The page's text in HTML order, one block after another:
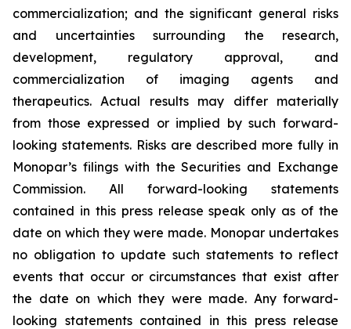
commercialization; and the significant general risks
and uncertainties surrounding the research,
development, regulatory approval, and
commercialization of imaging agents and
therapeutics. Actual results may differ materially
from those expressed or implied by such forward-
looking statements. Risks are described more fully in
Monopar’s filings with the Securities and Exchange
Commission. All forward-looking statements
contained in this press release speak only as of the
date on which they were made. Monopar undertakes
no obligation to update such statements to reflect
events that occur or circumstances that exist after
the date on which they were made. Any forward-
looking statements contained in this press release